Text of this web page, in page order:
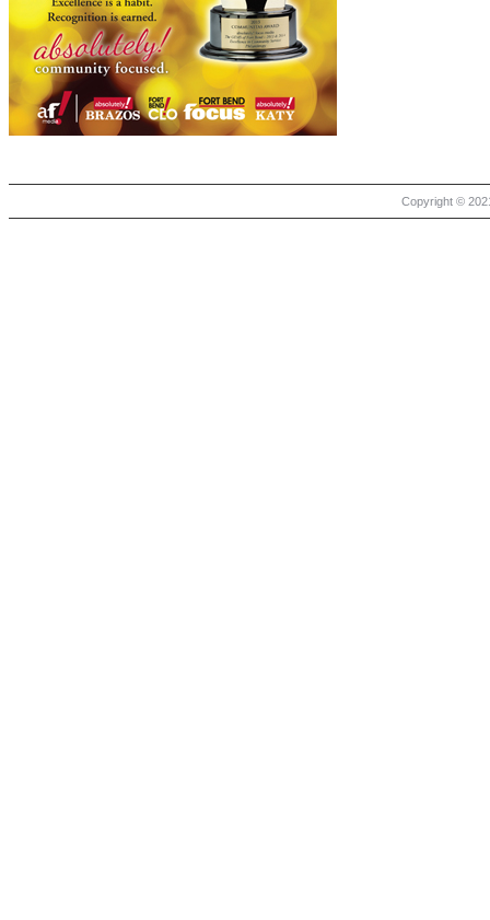
Copyright ©